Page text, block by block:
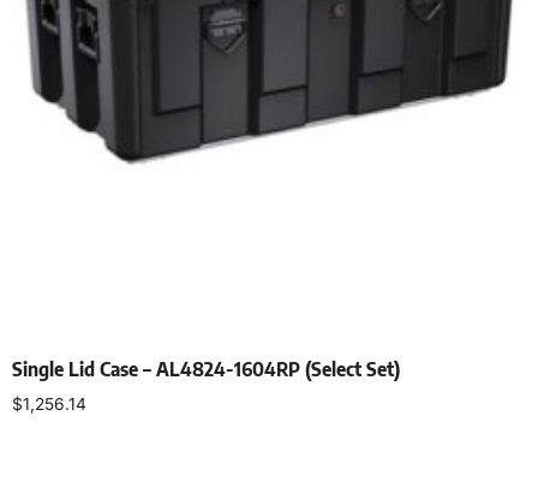
Single Lid Case – AL4824-1604RP (Select Set)
$1,256.14